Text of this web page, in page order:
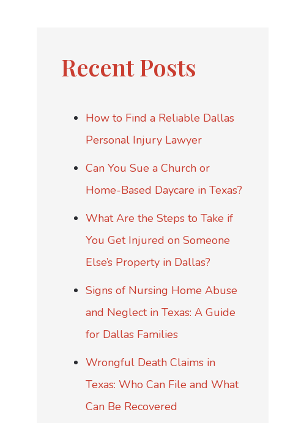
Recent Posts
How to Find a Reliable Dallas
Personal Injury Lawyer
Can You Sue a Church or
Home-Based Daycare in Texas?
What Are the Steps to Take if
You Get Injured on Someone
Else’s Property in Dallas?
Signs of Nursing Home Abuse
and Neglect in Texas: A Guide
for Dallas Families
Wrongful Death Claims in
Texas: Who Can File and What
Can Be Recovered